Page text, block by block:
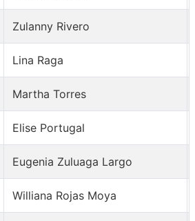
Zulanny Rivero
Lina Raga
Martha Torres
Elise Portugal
Eugenia Zuluaga Largo
Williana Rojas Moya